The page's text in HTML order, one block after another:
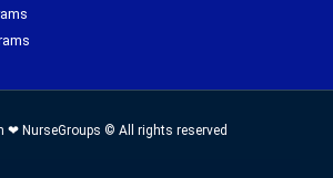
❤ NurseGroups © All rights reserved